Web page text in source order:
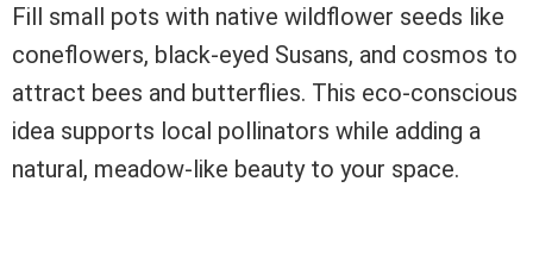
Fill small pots with native wildflower seeds like
coneflowers, black-eyed Susans, and cosmos to
attract bees and butterflies. This eco-conscious
idea supports local pollinators while adding a
natural, meadow-like beauty to your space.